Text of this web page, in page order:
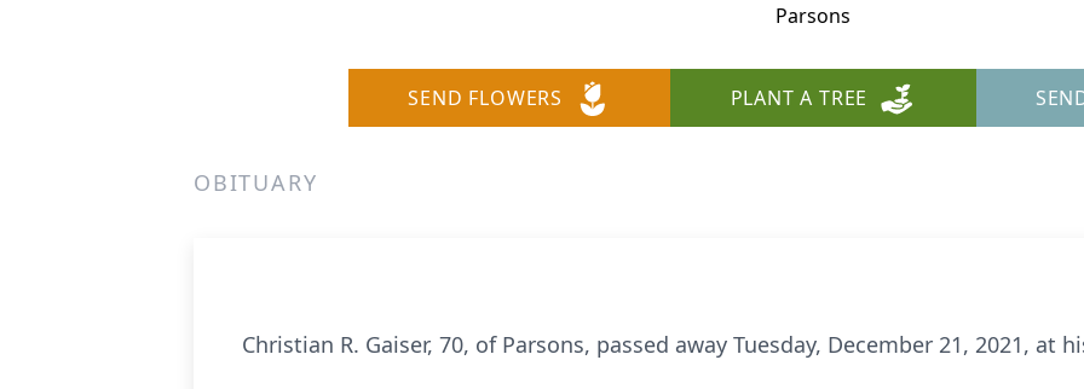
Parsons
SEND FLOWERS PLANT A TREE
OBITUARY
Christian R. Gaiser, 70, of Parsons, passed away Tuesday, December 21, 2021, at